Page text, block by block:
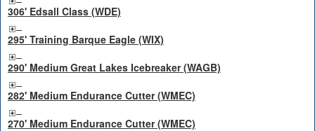
306' Edsall Class (WDE)
295' Training Barque Eagle (WIX)
290' Medium Great Lakes Icebreaker (WAGB)
282' Medium Endurance Cutter (WMEC)
270' Medium Endurance Cutter (WMEC)